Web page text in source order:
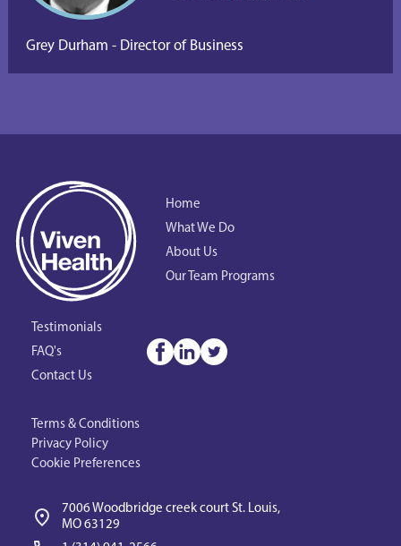
Grey Durham - Director of Business
Home
What We Do
About Us
Our Team Programs
Testimonials
FAQ's
Contact Us
Terms & Conditions
Privacy Policy
Cookie Preferences
7006 Woodbridge creek court St. Louis,
MO 63129